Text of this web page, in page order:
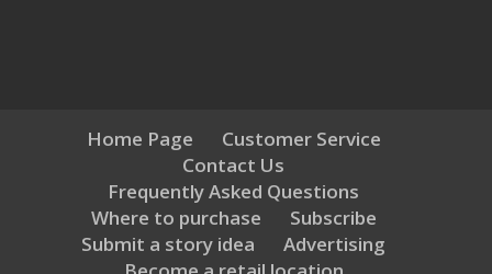
Home Page
Customer Service
Contact Us
Frequently Asked Questions
Where to purchase
Subscribe
Submit a story idea
Advertising